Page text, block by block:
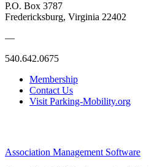
P.O. Box 3787
Fredericksburg, Virginia 22402
—
540.642.0675
Membership
Contact Us
Visit Parking-Mobility.org
Association Management Software